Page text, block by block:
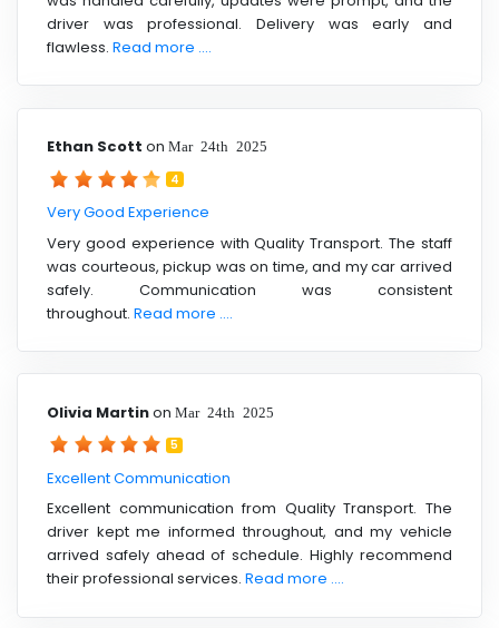
driver was professional. Delivery was early and
flawless. Read more ....
Ethan Scott on Mar 24th 2025
4
Very Good Experience
Very good experience with Quality Transport. The staff
was courteous, pickup was on time, and my car arrived
safely. Communication was consistent
throughout. Read more ....
Olivia Martinon Mar 24th 2025
5
Excellent Communication
Excellent communication from Quality Transport. The
driver kept me informed throughout, and my vehicle
arrived safely ahead of schedule. Highly recommend
their professional services. Read more ....